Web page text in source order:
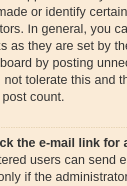
or identify
In general, you
as they are set by
by posting
not tolerate this and
count.
the e-mail link for
users can send
if the